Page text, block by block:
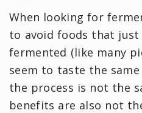
When looking for
to avoid foods that just
fermented (like many
seem to taste the
the process is not the
benefits are also not